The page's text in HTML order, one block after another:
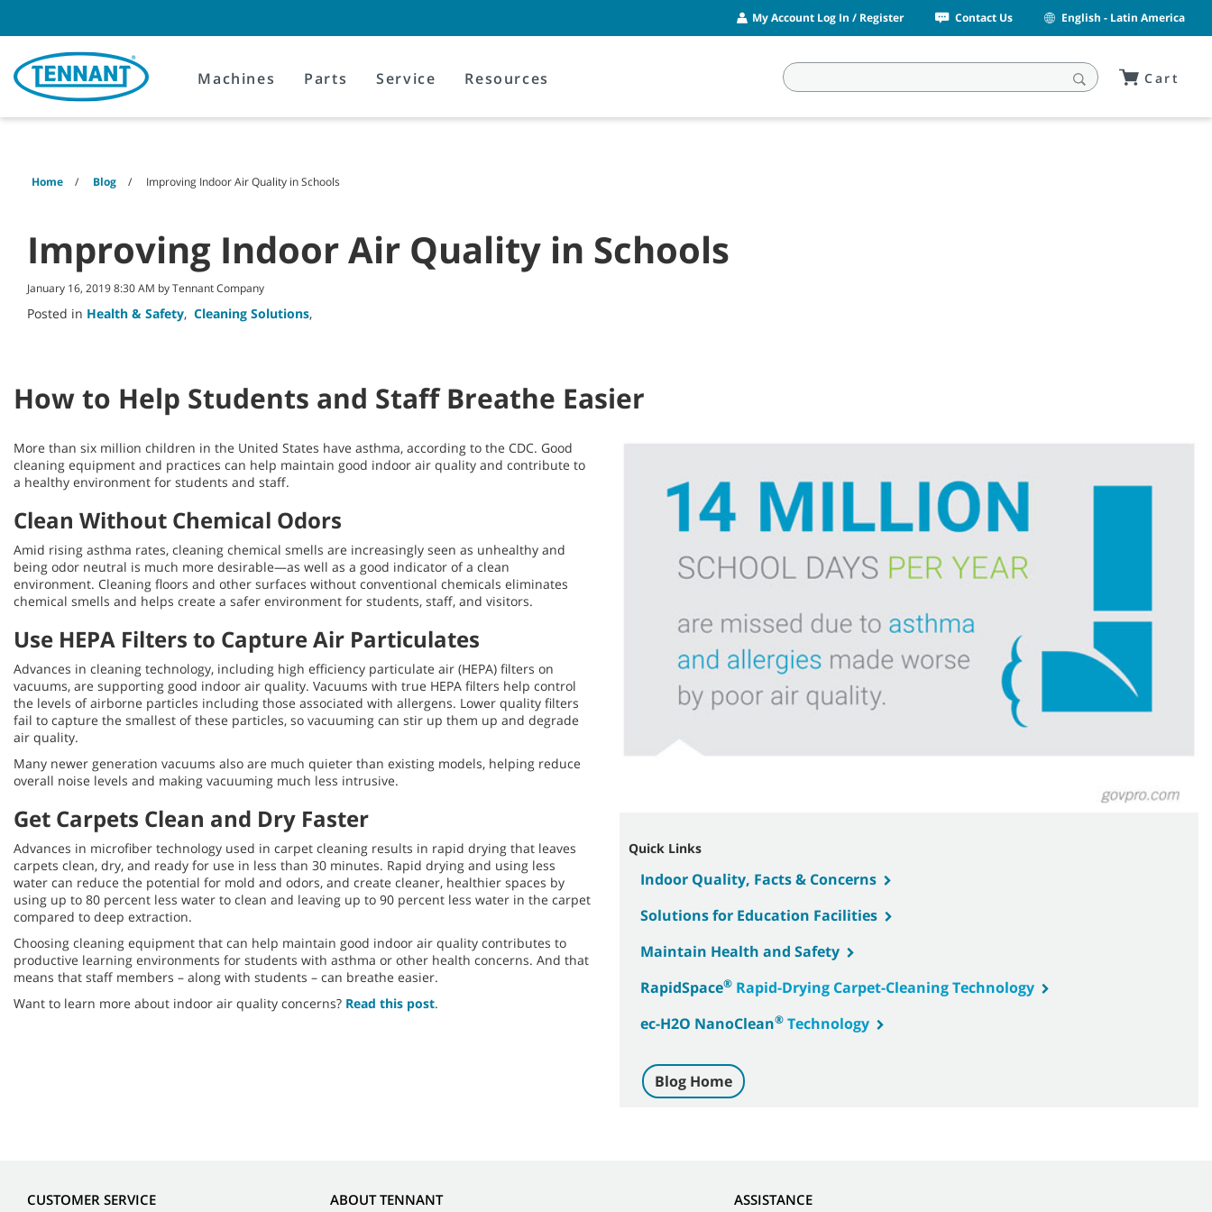
content
navigation
menu
My Account Log In / Register Contact Us English - Latin America
Machines Parts Service Resources Cart
Home Blog Improving Indoor Air Quality in Schools
Improving Indoor Air Quality in Schools
January 16, 2019 8:30 AM by Tennant Company
Posted in Health & Safety, Cleaning Solutions,
How to Help Students and Staff Breathe Easier
More than six million children in the United States have asthma, according to the CDC. Good
cleaning equipment and practices can help maintain good indoor air quality and contribute to
a healthy environment for students and staff.
Clean Without Chemical Odors
Amid rising asthma rates, cleaning chemical smells are increasingly seen as unhealthy and
being odor neutral is much more desirable—as well as a good indicator of a clean
environment. Cleaning floors and other surfaces without conventional chemicals eliminates
chemical smells and helps create a safer environment for students, staff, and visitors.
Use HEPA Filters to Capture Air Particulates
Advances in cleaning technology, including high efficiency particulate air (HEPA) filters on
vacuums, are supporting good indoor air quality. Vacuums with true HEPA filters help control
the levels of airborne particles including those associated with allergens. Lower quality filters
fail to capture the smallest of these particles, so vacuuming can stir up them up and degrade
air quality.
Many newer generation vacuums also are much quieter than existing models, helping reduce
overall noise levels and making vacuuming much less intrusive.
Get Carpets Clean and Dry Faster
Advances in microfiber technology used in carpet cleaning results in rapid drying that leaves
carpets clean, dry, and ready for use in less than 30 minutes. Rapid drying and using less
water can reduce the potential for mold and odors, and create cleaner, healthier spaces by
using up to 80 percent less water to clean and leaving up to 90 percent less water in the carpet
compared to deep extraction.
Choosing cleaning equipment that can help maintain good indoor air quality contributes to
productive learning environments for students with asthma or other health concerns. And that
means that staff members – along with students – can breathe easier.
Want to learn more about indoor air quality concerns? Read this post.
Quick Links
Indoor Quality, Facts & Concerns
Solutions for Education Facilities
Maintain Health and Safety
RapidSpace® Rapid-Drying Carpet-Cleaning Technology
ec-H2O NanoClean® Technology
Blog Home
CUSTOMER SERVICE ABOUT TENNANT ASSISTANCE